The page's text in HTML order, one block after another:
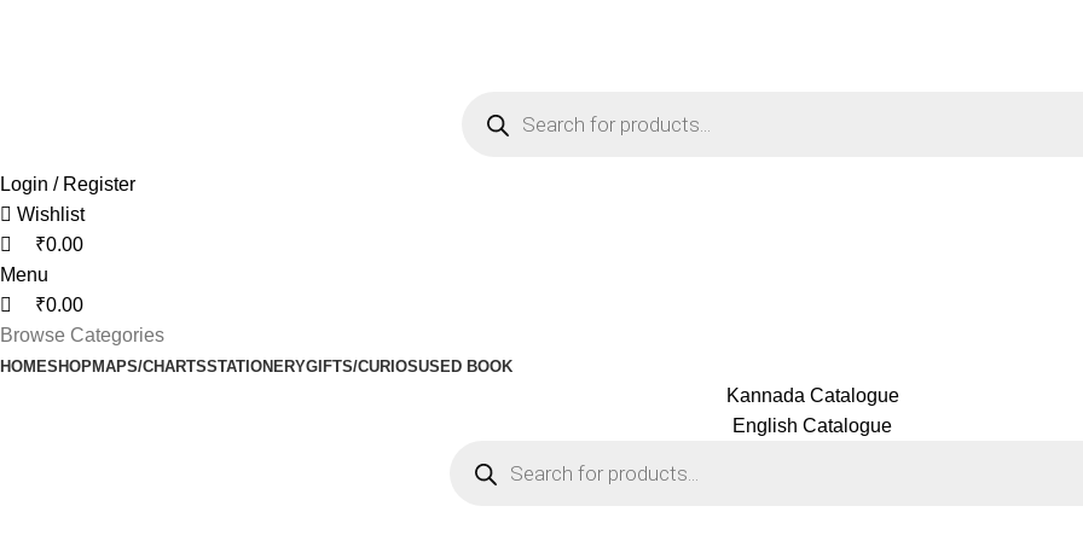
Login / Register
Wishlist
₹0.00
Menu
₹0.00
Browse Categories
HOMESHOPMAPS/CHARTSSTATIONERYGIFTS/CURIOSUSED BOOK
Kannada Catalogue
English Catalogue